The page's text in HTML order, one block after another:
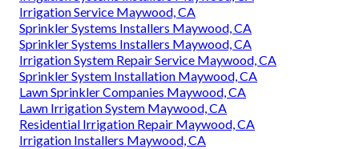
Irrigation Service Maywood, CA
Sprinkler Systems Installers Maywood, CA
Sprinkler Systems Installers Maywood, CA
Irrigation System Repair Service Maywood, CA
Sprinkler System Installation Maywood, CA
Lawn Sprinkler Companies Maywood, CA
Lawn Irrigation System Maywood, CA
Residential Irrigation Repair Maywood, CA
Irrigation Installers Maywood, CA